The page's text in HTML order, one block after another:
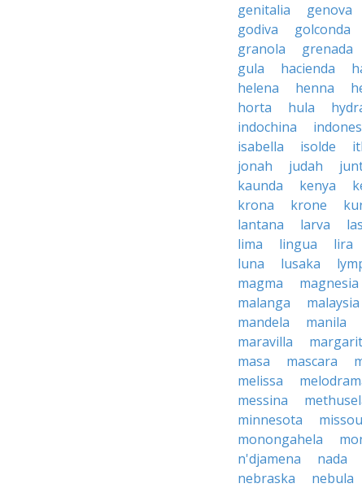
genitalia
genova
godiva
golconda
granola
grenada
gula
hacienda
helena
henna
horta
hula
indochina
isabella
isolde
jonah
judah
kaunda
kenya
krona
krone
lantana
larva
lima
lingua lira
luna
lusaka
magma
magnesia
malanga
malaysia
mandela
manila
maravilla
masa
mascara
melissa
messina
minnesota
monongahela
n'djamena
nada
nebraska
nebula